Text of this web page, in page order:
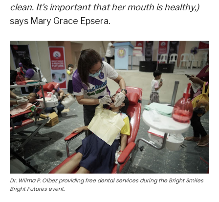
clean. It’s important that her mouth is healthy,)
says Mary Grace Epsera.
Dr. Wilma P. Olbez providing free dental services during the Bright Smiles
Bright Futures event.